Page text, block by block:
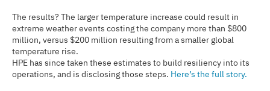
The results? The larger temperature increase could result in
extreme weather events costing the company more than $800
million, versus $200 million resulting from a smaller global
temperature rise.
HPE has since taken these estimates to build resiliency into its
operations, and is disclosing those steps. Here’s the full story.